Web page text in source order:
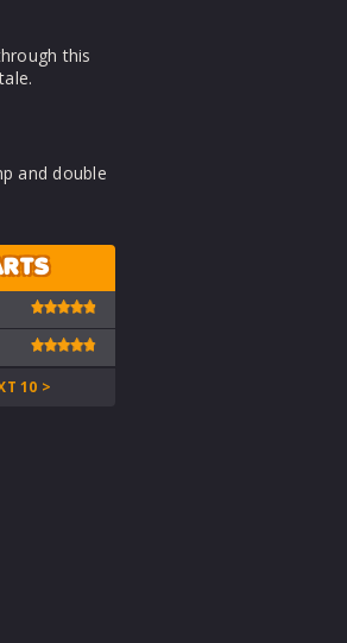
this
and double
10 >